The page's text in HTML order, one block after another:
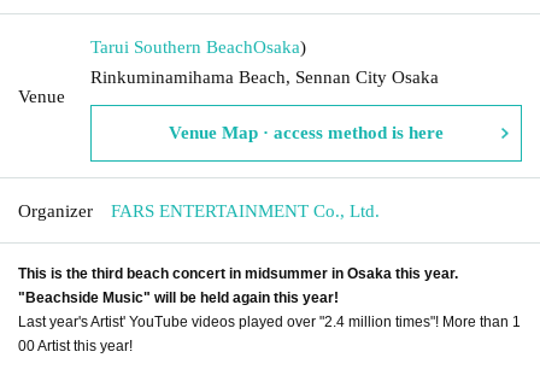
Venue
Tarui Southern BeachOsaka)
Rinkuminamihama Beach, Sennan City Osaka
Venue Map · access method is here
Organizer FARS ENTERTAINMENT Co., Ltd.
This is the third beach concert in midsummer in Osaka this year.
"Beachside Music" will be held again this year!
Last year's Artist' YouTube videos played over "2.4 million times"! More than 1
00 Artist this year!